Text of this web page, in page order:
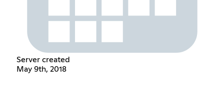
Server created
May 9th, 2018